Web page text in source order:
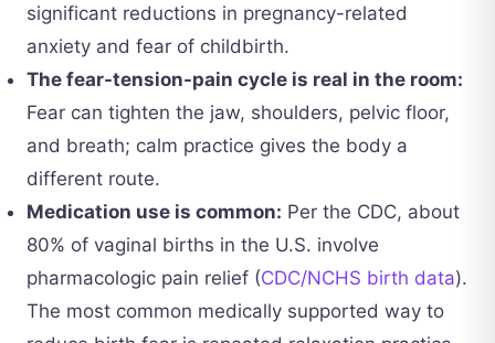
significant reductions in pregnancy-related
anxiety and fear of childbirth.
The fear-tension-pain cycle is real in the room:
Fear can tighten the jaw, shoulders, pelvic floor,
and breath; calm practice gives the body a
different route.
Medication use is common: Per the CDC, about
80% of vaginal births in the U.S. involve
pharmacologic pain relief (CDC/NCHS birth data).
The most common medically supported way to